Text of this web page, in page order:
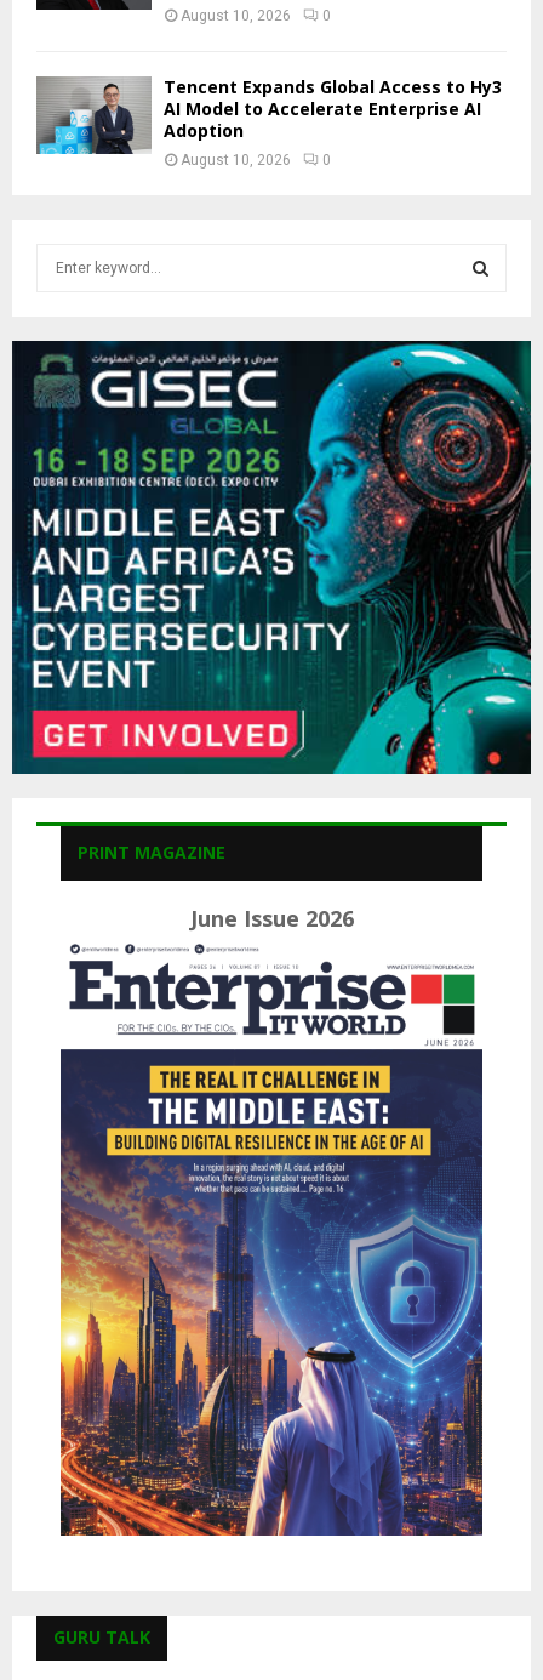
August 10, 2026 0
Tencent Expands Global Access to Hy3
AI Model to Accelerate Enterprise AI
Adoption
August 10, 2026 0
c
h
f
r
:
E
A
R
C
H
PRINT MAGAZINE
June Issue 2026
GURU TALK